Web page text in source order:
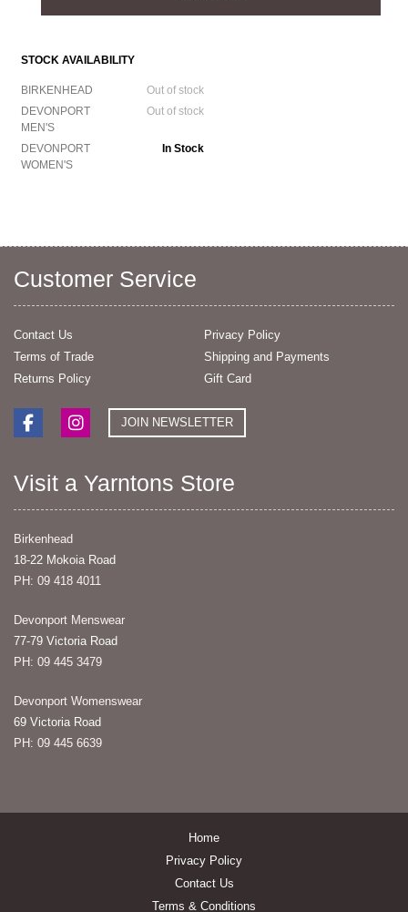
STOCK AVAILABILITY
BIRKENHEAD
Out of stock
DEVONPORT
MEN'S
Out of stock
DEVONPORT
WOMEN'S
In Stock
Customer Service
Contact Us
Privacy Policy
Terms of Trade
Shipping and Payments
Returns Policy
Gift Card
JOIN NEWSLETTER
Visit a Yarntons Store
Birkenhead
18-22 Mokoia Road
PH: 09 418 4011
Devonport Menswear
77-79 Victoria Road
PH: 09 445 3479
Devonport Womenswear
69 Victoria Road
PH: 09 445 6639
Home
Privacy Policy
Contact Us
Terms & Conditions